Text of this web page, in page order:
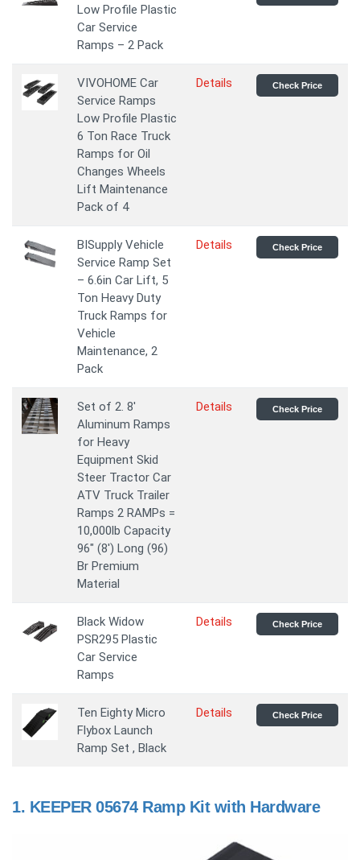
Low Profile Plastic
Car Service
Ramps – 2 Pack
VIVOHOME Car
Service Ramps
Low Profile Plastic
6 Ton Race Truck
Ramps for Oil
Changes Wheels
Lift Maintenance
Pack of 4
Details Check Price
BISupply Vehicle
Service Ramp Set
– 6.6in Car Lift, 5
Ton Heavy Duty
Truck Ramps for
Vehicle
Maintenance, 2
Pack
Details Check Price
Set of 2. 8'
Aluminum Ramps
for Heavy
Equipment Skid
Steer Tractor Car
ATV Truck Trailer
Ramps 2 RAMPs =
10,000lb Capacity
96" (8') Long (96)
Br Premium
Material
Details Check Price
Black Widow
PSR295 Plastic
Car Service
Ramps
Details Check Price
Ten Eighty Micro
Flybox Launch
Ramp Set , Black
Details Check Price
1. KEEPER 05674 Ramp Kit with Hardware